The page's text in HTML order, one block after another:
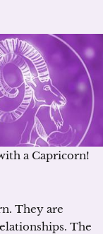
a Capricorn!
They are
The